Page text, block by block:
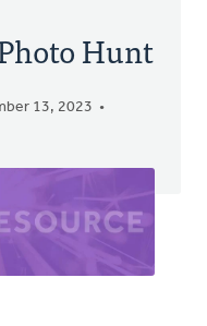
Hunt
13, 2023